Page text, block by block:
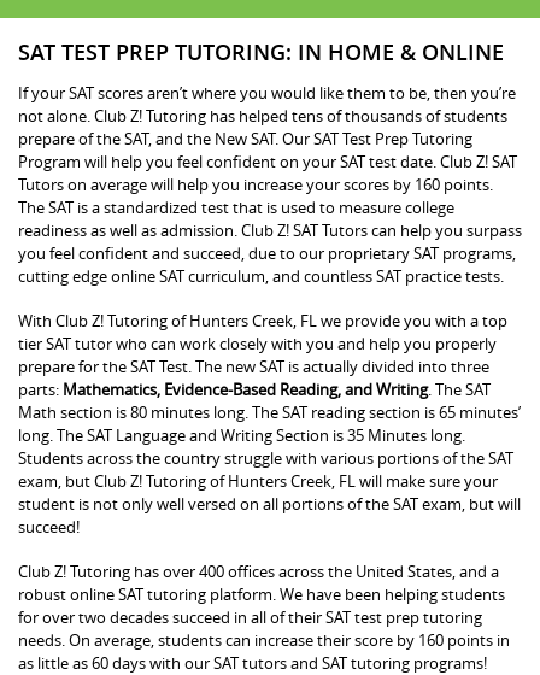
SAT TEST PREP TUTORING: IN HOME & ONLINE
If your SAT scores aren’t where you would like them to be, then you’re
not alone. Club Z! Tutoring has helped tens of thousands of students
prepare of the SAT, and the New SAT. Our SAT Test Prep Tutoring
Program will help you feel confident on your SAT test date. Club Z! SAT
Tutors on average will help you increase your scores by 160 points.
The SAT is a standardized test that is used to measure college
readiness as well as admission. Club Z! SAT Tutors can help you surpass
you feel confident and succeed, due to our proprietary SAT programs,
cutting edge online SAT curriculum, and countless SAT practice tests.
With Club Z! Tutoring of Hunters Creek, FL we provide you with a top
tier SAT tutor who can work closely with you and help you properly
prepare for the SAT Test. The new SAT is actually divided into three
parts: Mathematics, Evidence-Based Reading, and Writing. The SAT
Math section is 80 minutes long. The SAT reading section is 65 minutes’
long. The SAT Language and Writing Section is 35 Minutes long.
Students across the country struggle with various portions of the SAT
exam, but Club Z! Tutoring of Hunters Creek, FL will make sure your
student is not only well versed on all portions of the SAT exam, but will
succeed!
Club Z! Tutoring has over 400 offices across the United States, and a
robust online SAT tutoring platform. We have been helping students
for over two decades succeed in all of their SAT test prep tutoring
needs. On average, students can increase their score by 160 points in
as little as 60 days with our SAT tutors and SAT tutoring programs!